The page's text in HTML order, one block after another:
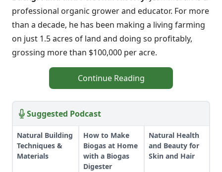
professional organic grower and educator. For more
than a decade, he has been making a living farming
on just 1.5 acres of land and doing so profitably,
grossing more than $100,000 per acre.
Continue Reading
Suggested Podcast
Natural Building
Techniques &
Materials
How to Make
Biogas at Home
with a Biogas
Digester
Natural Health
and Beauty for
Skin and Hair